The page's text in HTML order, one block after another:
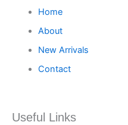
Home
About
New Arrivals
Contact
Useful Links